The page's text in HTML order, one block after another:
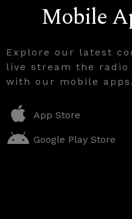
Mobile
Explore our latest
live stream the radio
with our mobile
App Store
Google Play Store